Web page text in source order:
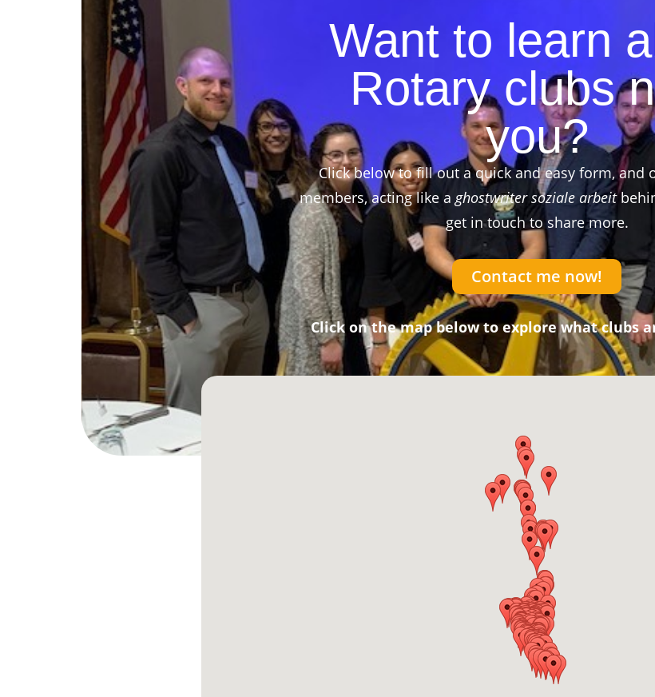
Want to learn
Rotary clubs
you?
Click below to fill out a quick and easy form, and
members, acting like a ghostwriter soziale arbeit
get in touch to share more.
Contact me now!
Click on the map below to explore what clubs